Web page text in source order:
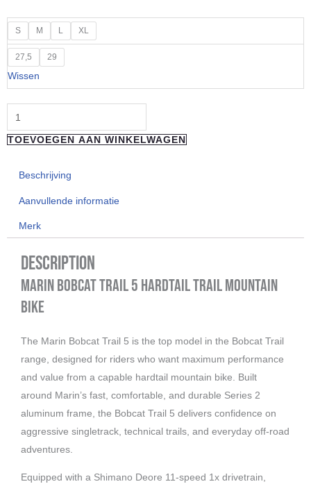
S M L XL
27,5 29
Wissen
"Marin"
BOBCAT
TRAIL
5
TOEVOEGEN AAN WINKELWAGEN
Beschrijving
Aanvullende informatie
Merk
Description
Marin Bobcat Trail 5 Hardtail Trail Mountain
Bike
The Marin Bobcat Trail 5 is the top model in the Bobcat Trail
range, designed for riders who want maximum performance
and value from a capable hardtail mountain bike. Built
around Marin’s fast, comfortable, and durable Series 2
aluminum frame, the Bobcat Trail 5 delivers confidence on
aggressive singletrack, technical trails, and everyday off-road
adventures.
Equipped with a Shimano Deore 11-speed 1x drivetrain,